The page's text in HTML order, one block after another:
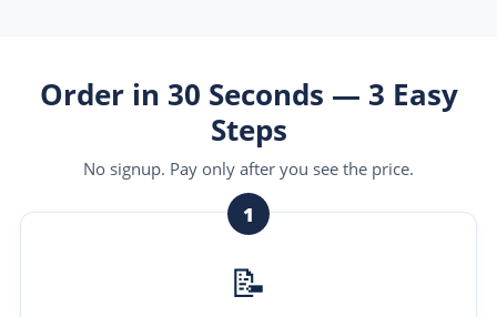
Order in 30 Seconds — 3 Easy
Steps
No signup. Pay only after you see the price.
1
📝